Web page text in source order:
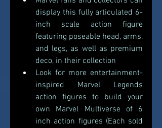
display this fully articulated 6-
inch scale action figure
featuring poseable head, arms,
and legs, as well as premium
deco, in their collection
Look for more entertainment-
inspired Marvel Legends
action figures to build your
own Marvel Multiverse of 6
inch action figures (Each sold